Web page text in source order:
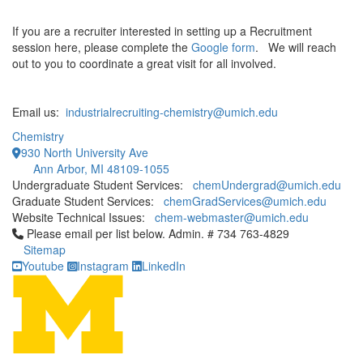
If you are a recruiter interested in setting up a Recruitment
session here, please complete the Google form. We will reach
out to you to coordinate a great visit for all involved.
Email us: industrialrecruiting-chemistry@umich.edu
Chemistry
930 North University Ave
Ann Arbor, MI 48109-1055
Undergraduate Student Services: chemUndergrad@umich.edu
Graduate Student Services: chemGradServices@umich.edu
Website Technical Issues: chem-webmaster@umich.edu
Click to call Please email per list below. Admin. # 734 763-4829
Please email per list below. Admin. # 734 763-4829
Sitemap
Youtube
Instagram LinkedIn